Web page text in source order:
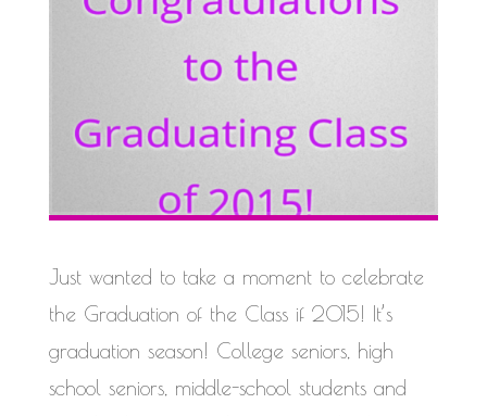
Just wanted to take a moment to celebrate
the Graduation of the Class if 2015! It’s
graduation season! College seniors, high
school seniors, middle-school students and